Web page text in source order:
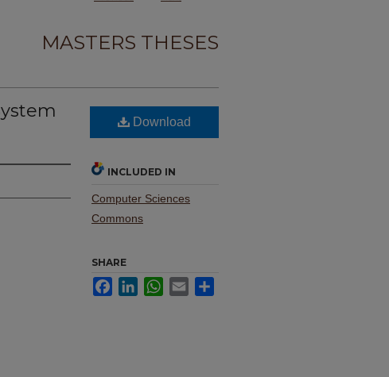
MASTERS THESES
Download
INCLUDED IN
Computer Sciences
Commons
SHARE
FacebookLinkedInWhatsApp
Email